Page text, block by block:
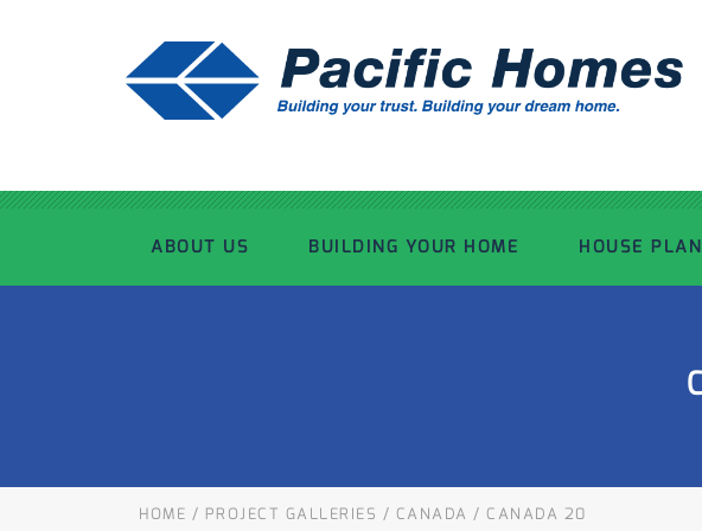
ABOUT US BUILDING YOUR HOME HOUSE
RECENT
HOME / PROJECT GALLERIES / CANADA / CANADA 20